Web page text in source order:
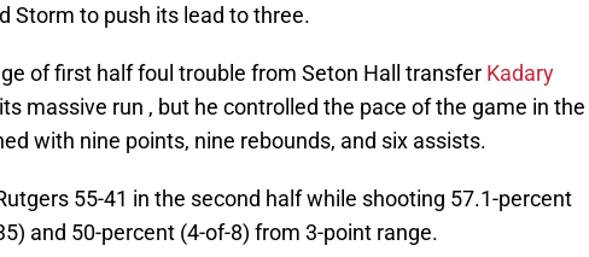
Storm to push its lead to three.
of first half foul trouble from Seton Hall transfer Kadary
massive run , but he controlled the pace of the game in the
with nine points, nine rebounds, and six assists.
55-41 in the second half while shooting 57.1-percent
and 50-percent (4-of-8) from 3-point range.